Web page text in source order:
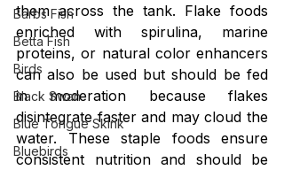
Barbs Fish
Betta Fish
Birds
Black Swan
Blue Tongue Skink
Bluebirds
them across the tank. Flake foods
enriched with spirulina, marine
proteins, or natural color enhancers
can also be used but should be fed
in moderation because flakes
disintegrate faster and may cloud the
water. These staple foods ensure
consistent nutrition and should be